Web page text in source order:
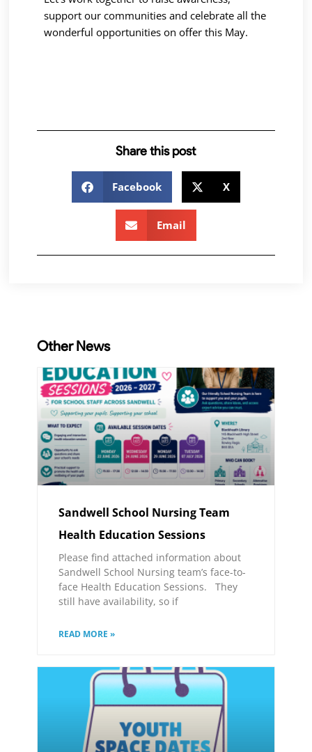
support our communities and celebrate all the
wonderful opportunities on offer this May.
Share this post
Facebook X
Email
Other News
Sandwell School Nursing Team
Health Education Sessions
Please find attached information about
Sandwell School Nursing team’s face-to-
face Health Education Sessions. They
still have availability, so if
READ MORE »